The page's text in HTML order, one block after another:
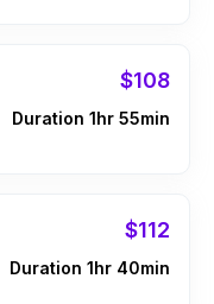
$108
Duration 1hr 55min
$112
Duration 1hr 40min